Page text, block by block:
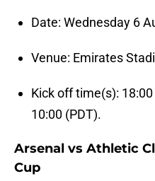
Date: Wednesday 6
Venue: Emirates
Kick off time(s): 18:00
10:00 (PDT).
Arsenal vs Athletic
Cup